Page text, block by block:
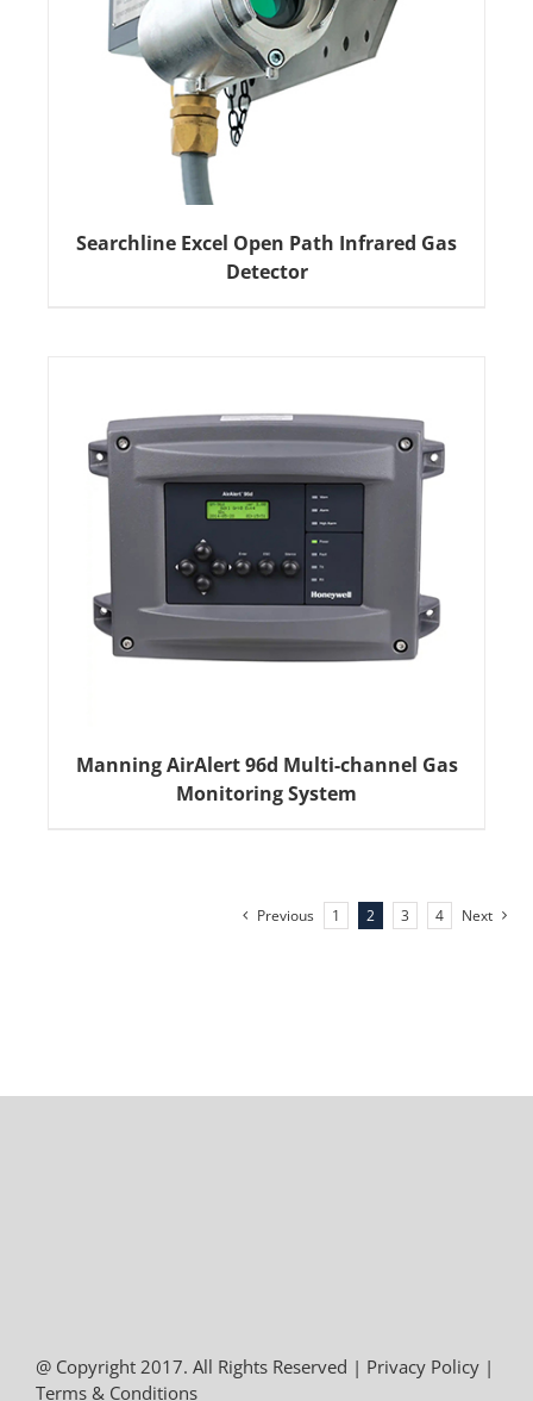
Searchline Excel Open Path Infrared Gas
Detector
Manning AirAlert 96d Multi-channel Gas
Monitoring System
Previous 1 2 3 4 Next
@ Copyright 2017. All Rights Reserved | Privacy Policy |
Terms & Conditions